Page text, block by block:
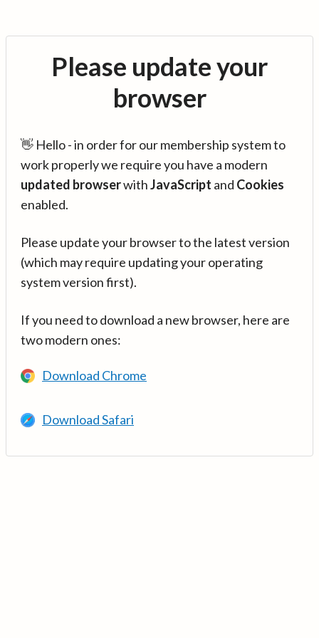
Please update your
browser
👋 Hello - in order for our membership system to
work properly we require you have a modern
updated browserwithJavaScript and Cookies
enabled.
Please update your browser to the latest version
(which may require updating your operating
system version first).
If you need to download a new browser, here are
two modern ones:
Download Chrome
Download Safari